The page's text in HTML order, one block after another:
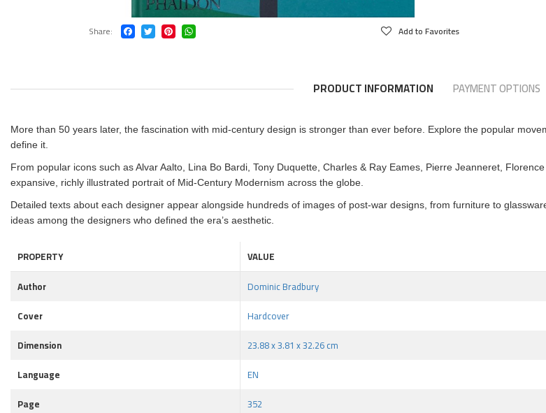
Share Add to Favorites
PRODUCT INFORMATION PAYMENT OPTIONS
More than 50 years later, the fascination with mid-century design is stronger than ever before. Explore the popular
define it.
From popular icons such as Alvar Aalto, Lina Bo Bardi, Tony Duquette, Charles & Ray Eames, Pierre Jeanneret,
expansive, richly illustrated portrait of Mid-Century Modernism across the globe.
Detailed texts about each designer appear alongside hundreds of images of post-war designs, from furniture to
ideas among the designers who defined the era’s aesthetic.
PROPERTY
VALUE
Author
Dominic Bradbury
Cover
Hardcover
Dimension
23.88 x 3.81 x 32.26 cm
Language
EN
Page
352